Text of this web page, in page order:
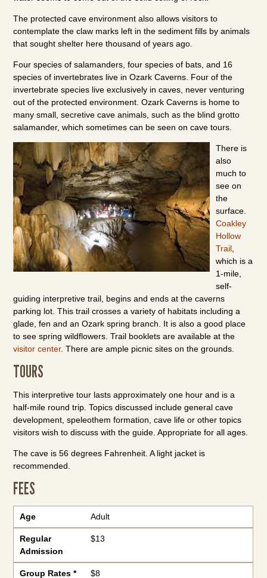
The protected cave environment also allows visitors to
contemplate the claw marks left in the sediment fills by animals
that sought shelter here thousand of years ago.
Four species of salamanders, four species of bats, and 16
species of invertebrates live in Ozark Caverns. Four of the
invertebrate species live exclusively in caves, never venturing
out of the protected environment. Ozark Caverns is home to
many small, secretive cave animals, such as the blind grotto
salamander, which sometimes can be seen on cave tours.
There is
also
much to
see on
the
surface.
Coakley
Hollow
Trail
which is a
1-mile,
self-
guiding interpretive trail, begins and ends at the caverns
parking lot. This trail crosses a variety of habitats including a
glade,fen and an Ozark spring branch. It is also a good place
to see spring wildflowers. Trail booklets are available at the
visitor center. There are ample picnic sites on the grounds.
TOURS
This interpretive tour lasts approximately one hour and is a
half-mile round trip. Topics discussed include general cave
development, speleothem formation, cave life or other topics
visitors wish to discuss with the guide. Appropriate for all ages.
The cave is 56 degrees Fahrenheit. A light jacket is
recommended.
FEES
Age Adult
Regular
Admission
$13
Group Rates * $8